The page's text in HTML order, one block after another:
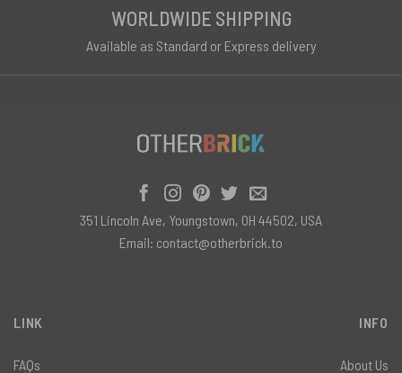
WORLDWIDE SHIPPING
Available as Standard or Express delivery
LINK
FAQs
INFO
About Us
351 Lincoln Ave, Youngstown, OH 44502, USA
Email: contact@otherbrick.to